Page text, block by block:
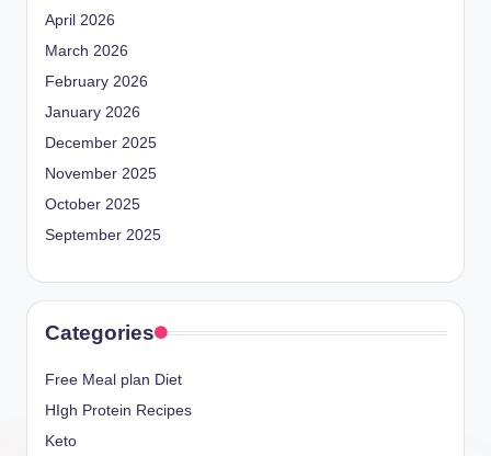
April 2026
March 2026
February 2026
January 2026
December 2025
November 2025
October 2025
September 2025
Categories
Free Meal plan Diet
HIgh Protein Recipes
Keto